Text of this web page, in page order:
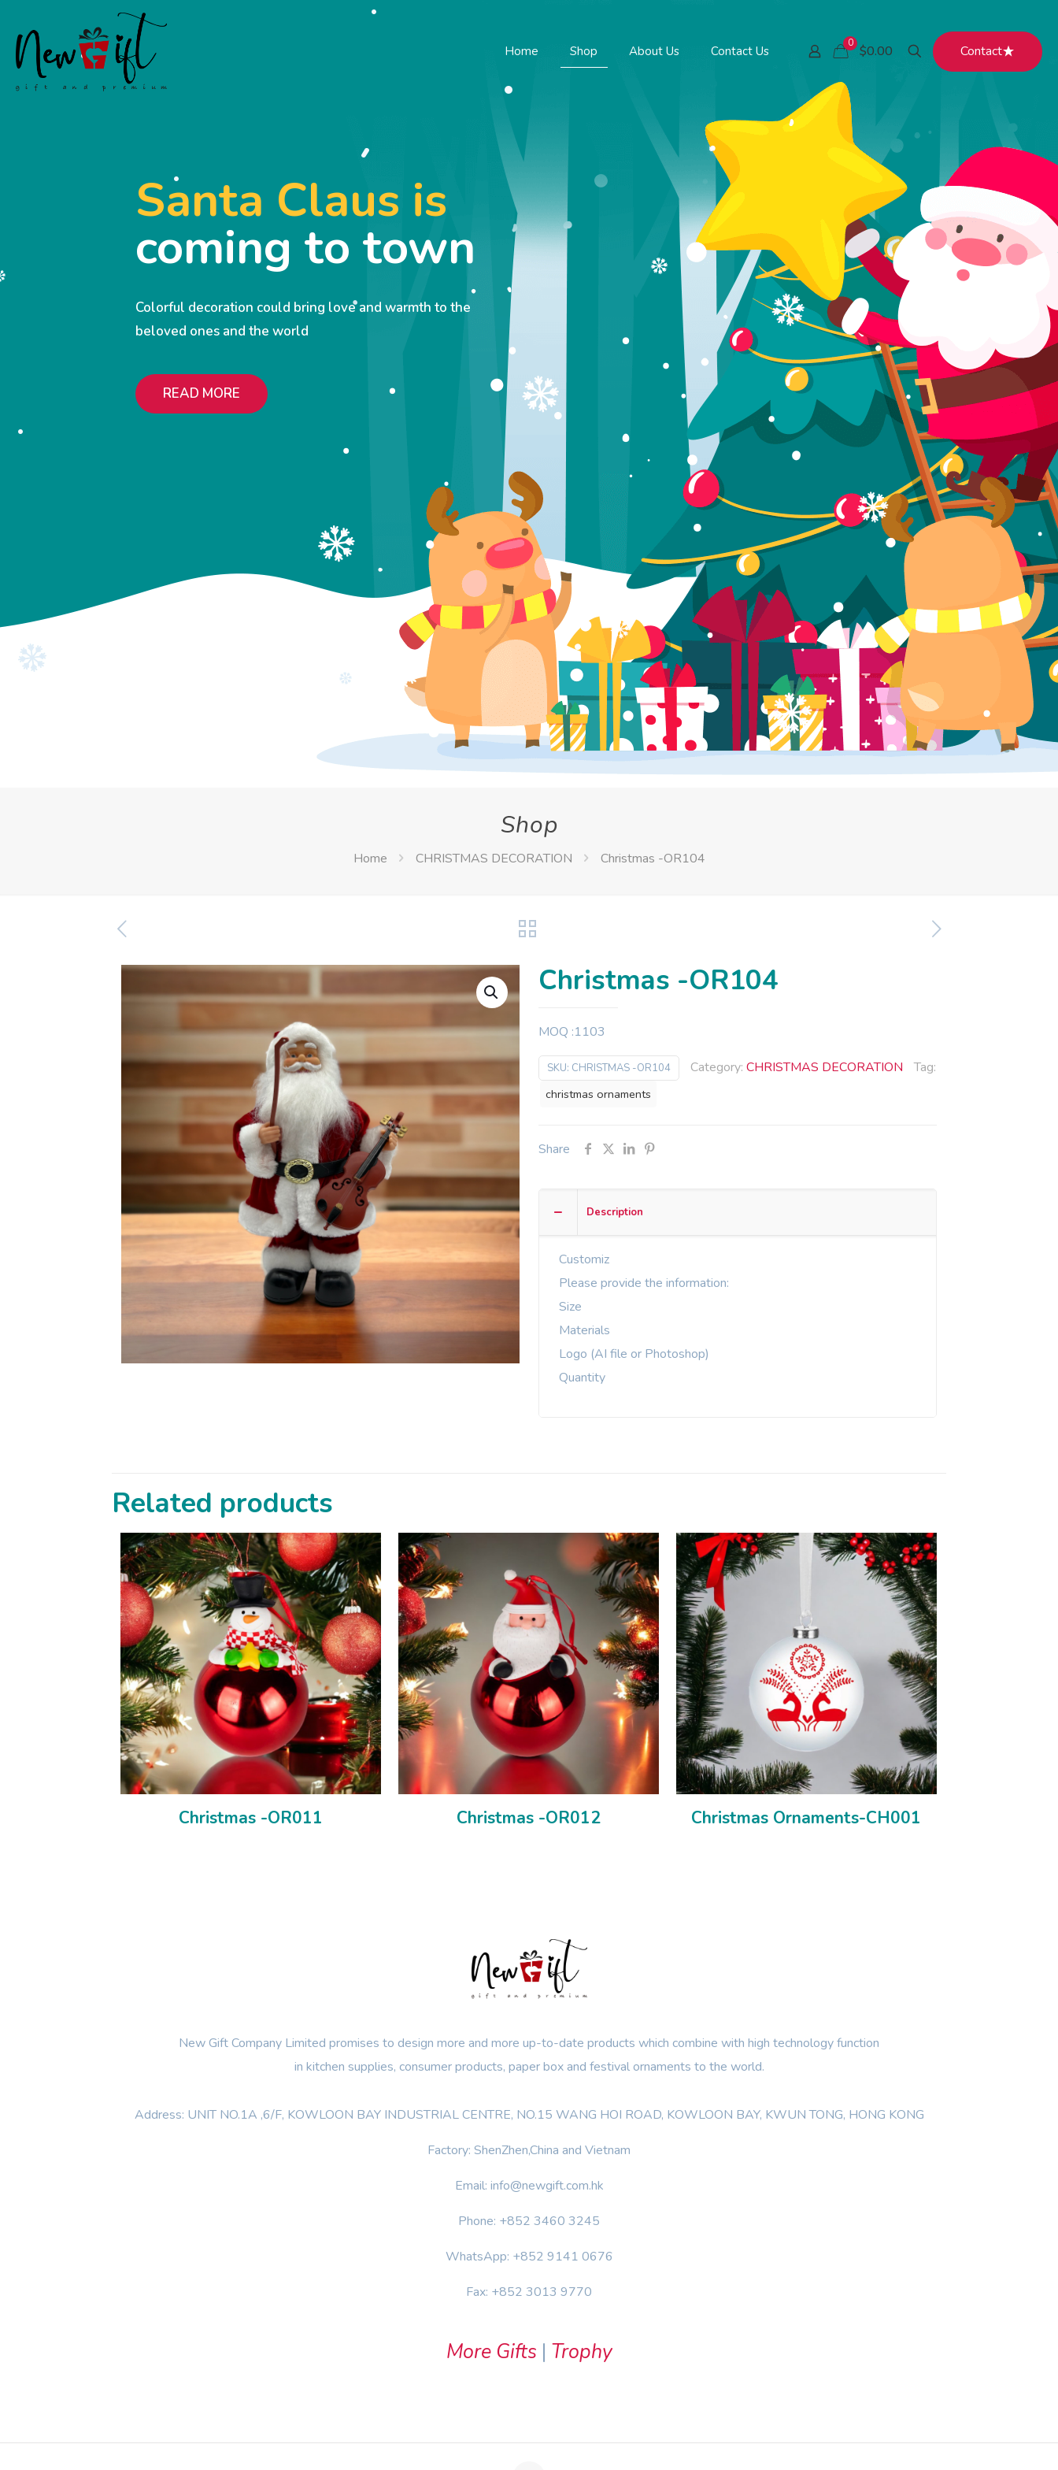
Home Shop About Us Contact Us
0 $0.00 Contact
Santa Claus is
coming to town
Colorful decoration could bring love and warmth to the
beloved ones and the world
READ MORE
Shop
Home CHRISTMAS DECORATION Christmas -OR104
Christmas -OR104
MOQ :1103
SKU: CHRISTMAS -OR104 Category: CHRISTMAS DECORATION Tag:
christmas ornaments
Share
Description
Customiz
Please provide the information:
Size
Materials
Logo (AI file or Photoshop)
Quantity
Related products
Christmas -OR011 Christmas -OR012 Christmas Ornaments-CH001
New Gift Company Limited promises to design more and more up-to-date products which combine with high technology function
in kitchen supplies, consumer products, paper box and festival ornaments to the world.
Address: UNIT NO.1A ,6/F, KOWLOON BAY INDUSTRIAL CENTRE, NO.15 WANG HOI ROAD, KOWLOON BAY, KWUN TONG, HONG KONG
Factory: ShenZhen,China and Vietnam
Email: info@newgift.com.hk
Phone: +852 3460 3245
WhatsApp: +852 9141 0676
Fax: +852 3013 9770
More Gifts | Trophy